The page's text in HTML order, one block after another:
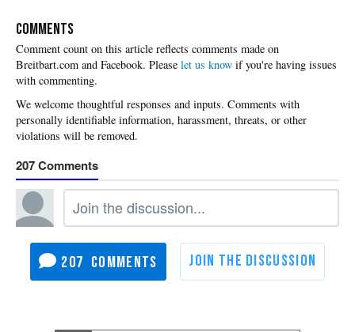
COMMENTS
Please let us know if you're having issues
with commenting.
207
207